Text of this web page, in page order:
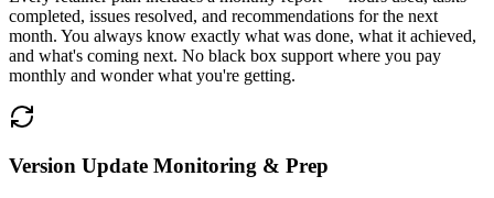
completed, issues resolved, and recommendations for the next
month. You always know exactly what was done, what it achieved,
and what's coming next. No black box support where you pay
monthly and wonder what you're getting.
Version Update Monitoring & Prep